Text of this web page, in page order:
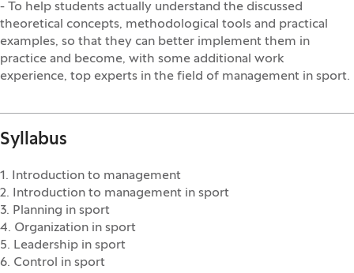
- To help students actually understand the discussed
theoretical concepts, methodological tools and practical
examples, so that they can better implement them in
practice and become, with some additional work
experience, top experts in the field of management in sport.
Syllabus
1. Introduction to management
2. Introduction to management in sport
3. Planning in sport
4. Organization in sport
5. Leadership in sport
6. Control in sport